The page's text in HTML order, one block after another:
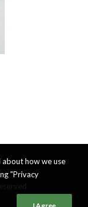
how we use
"Privacy